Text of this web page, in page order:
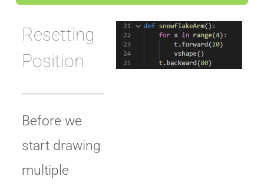
Resetting
Position
Before we
start drawing
multiple